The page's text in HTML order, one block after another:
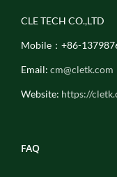
CLE TECH CO.,LTD
Mobile：+86-
Email: cm@cletk.com
Website: https://
FAQ